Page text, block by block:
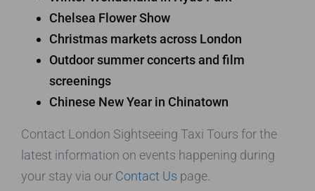
Chelsea Flower Show
Christmas markets across London
Outdoor summer concerts and film
screenings
Chinese New Year in Chinatown
Contact London Sightseeing Taxi Tours for the
latest information on events happening during
your stay via our Contact Us page.